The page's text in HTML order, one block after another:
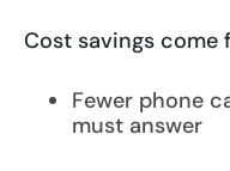
Cost savings come
Fewer phone
must answer